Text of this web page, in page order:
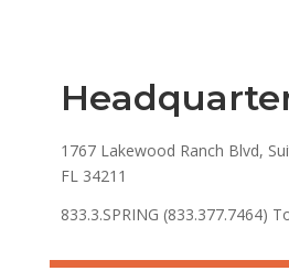
1767 Lakewood Ranch Blvd,
FL 34211
833.3.SPRING (833.377.7464)